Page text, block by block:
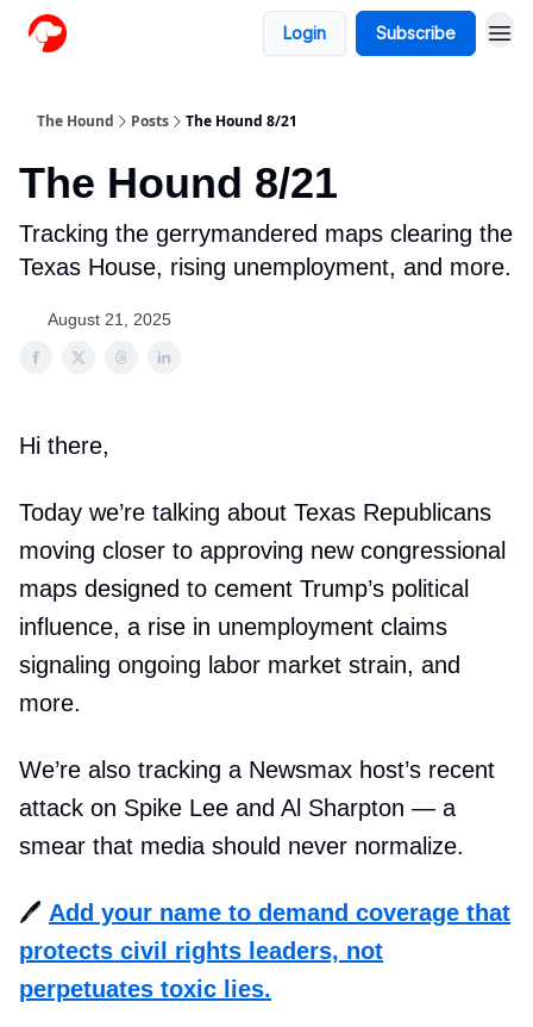
Login Subscribe
The Hound Posts The Hound 8/21
The Hound 8/21
Tracking the gerrymandered maps clearing the
Texas House, rising unemployment, and more.
August 21, 2025
Hi there,
Today we’re talking about Texas Republicans
moving closer to approving new congressional
maps designed to cement Trump’s political
influence, a rise in unemployment claims
signaling ongoing labor market strain, and
more.
We’re also tracking a Newsmax host’s recent
attack on Spike Lee and Al Sharpton — a
smear that media should never normalize.
🖊️ Add your name to demand coverage that
protects civil rights leaders, not
perpetuates toxic lies.